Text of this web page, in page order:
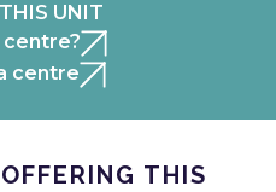
UNIT
centre
THIS